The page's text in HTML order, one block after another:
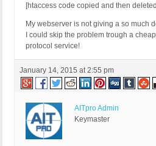
[htaccess code copied and then
My webserver is not giving a so much
I could skip the problem trough a
protocol service!
January 14, 2015 at 2:55 pm
AITpro Admin
Keymaster